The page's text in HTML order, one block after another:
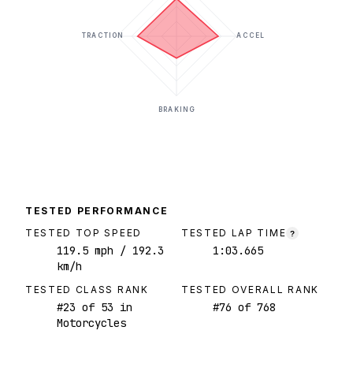
ACCEL
BRAKING
TRACTION
TESTED PERFORMANCE
TESTED TOP SPEED
119.5 mph / 192.3
km/h
TESTED LAP TIME ?
1:03.665
TESTED CLASS RANK
#23 of 53 in
Motorcycles
TESTED OVERALL RANK
#76 of 768